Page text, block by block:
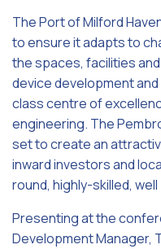
The Port of Milford
to ensure it adapts to
the spaces, facilities
device development
class centre of
engineering. The
set to create an
inward investors and
round, highly-skilled,
Presenting at the
Development Manager,